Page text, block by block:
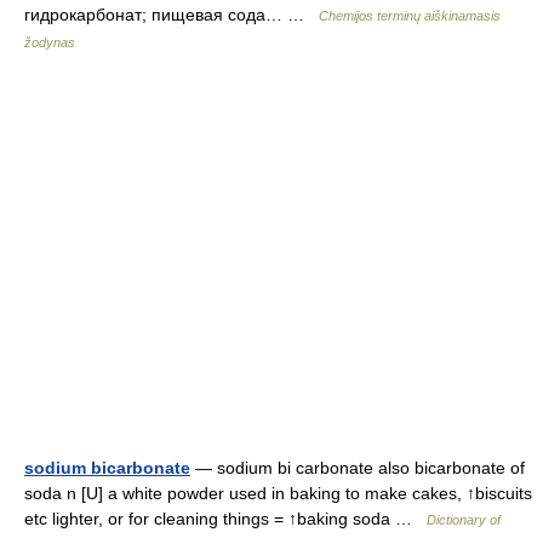
гидрокарбонат; пищевая сода… …
Chemijos terminų aiškinamasis
žodynas
sodium bicarbonate — sodium bi carbonate also bicarbonate of
soda n [U] a white powder used in baking to make cakes, ↑biscuits
etc lighter, or for cleaning things = ↑baking soda …
Dictionary of